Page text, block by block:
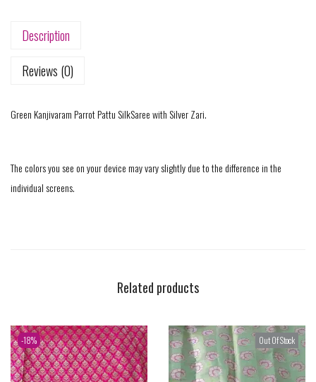
Description
Reviews (0)
Green Kanjivaram Parrot Pattu SilkSaree with Silver Zari.
The colors you see on your device may vary slightly due to the difference in the
individual screens.
Related products
-18% Out Of Stock